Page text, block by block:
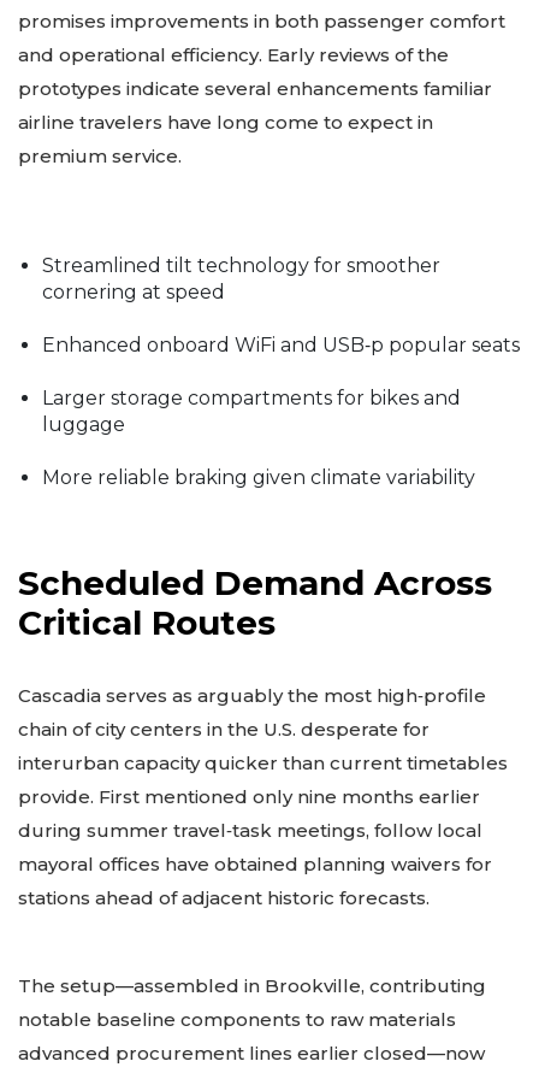
promises improvements in both passenger comfort
and operational efficiency. Early reviews of the
prototypes indicate several enhancements familiar
airline travelers have long come to expect in
premium service.
Streamlined tilt technology for smoother
cornering at speed
Enhanced onboard WiFi and USB‑p popular seats
Larger storage compartments for bikes and
luggage
More reliable braking given climate variability
Scheduled Demand Across
Critical Routes
Cascadia serves as arguably the most high‑profile
chain of city centers in the U.S. desperate for
interurban capacity quicker than current timetables
provide. First mentioned only nine months earlier
during summer travel‑task meetings, follow local
mayoral offices have obtained planning waivers for
stations ahead of adjacent historic forecasts.
The setup—assembled in Brookville, contributing
notable baseline components to raw materials
advanced procurement lines earlier closed—now